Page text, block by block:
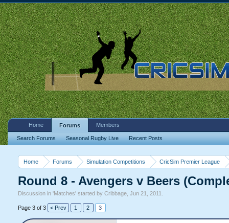
Home Forums Simulation Competitions CricSim Premier League
Round 8 - Avengers v Beers
Discussion in 'Matches' started by Cribbage, Jun 21, 2011
Page 3 of 3 < Prev 1 2 3
Home Forums
Search Forums Seasonal Rugby Live Recent Posts
Members